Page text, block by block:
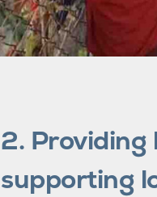
2. Providing
supporting